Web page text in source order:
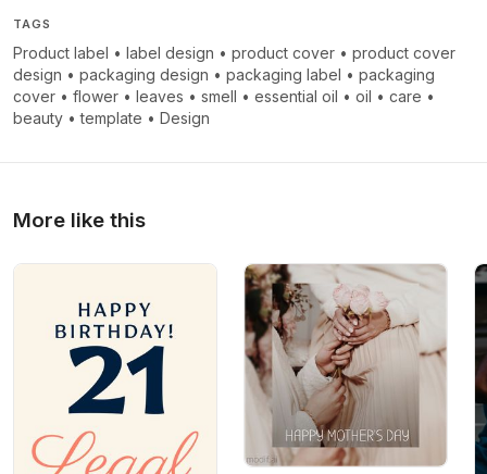
TAGS
Product label • label design • product cover • product cover
design • packaging design • packaging label • packaging
cover • flower • leaves • smell • essential oil • oil • care •
beauty •template • Design
More like this